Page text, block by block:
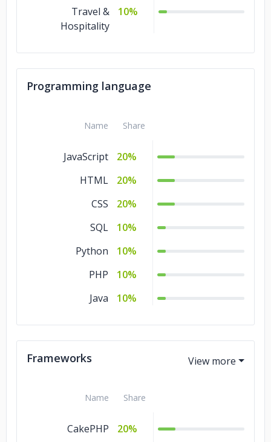
Travel &
Hospitality
10%
Programming language
Name Share
JavaScript
20%
HTML
20%
CSS
20%
SQL
10%
Python
10%
PHP
10%
Java
10%
Frameworks
Name Share
CakePHP
20%